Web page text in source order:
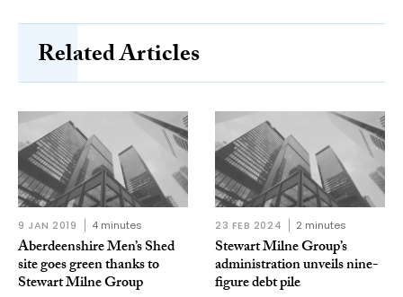
Related Articles
9 JAN 2019 4 minutes
Aberdeenshire Men’s Shed
site goes green thanks to
Stewart Milne Group
23 FEB 2024 2 minutes
Stewart Milne Group’s
administration unveils nine-
figure debt pile